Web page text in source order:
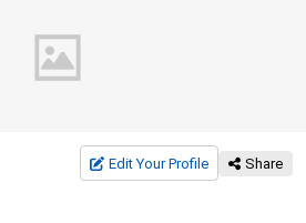
Edit Your Profile Share